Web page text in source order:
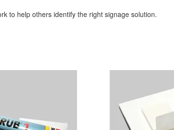
to help others identify the right signage solution.